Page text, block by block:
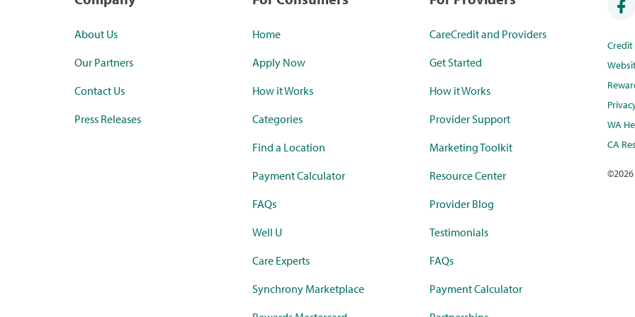
About Us
Our Partners
Contact Us
Press Releases
Home
Apply Now
How it Works
Categories
Find a Location
Payment Calculator
FAQs
Well U
Care Experts
Synchrony Marketplace
CareCredit and Providers
Get Started
How it Works
Provider Support
Marketing Toolkit
Resource Center
Provider Blog
Testimonials
FAQs
Payment Calculator
WA
CA
©